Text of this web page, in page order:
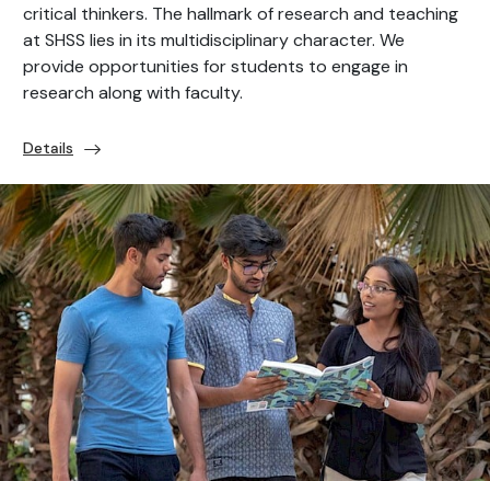
critical thinkers. The hallmark of research and teaching
at SHSS lies in its multidisciplinary character. We
provide opportunities for students to engage in
research along with faculty.
Details